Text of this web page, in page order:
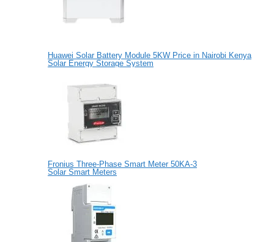
Huawei Solar Battery Module 5KW Price in Nairobi Kenya
Solar Energy Storage System
Fronius Three-Phase Smart Meter 50KA-3
Solar Smart Meters